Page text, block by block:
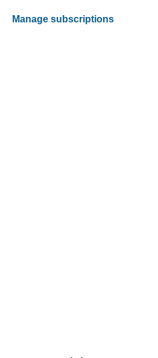
Manage subscriptions